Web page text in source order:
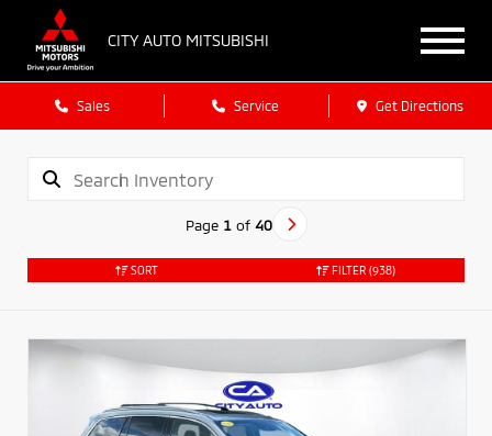
CITY AUTO MITSUBISHI
Sales Service Get Directions
Page 1of 40
SORT FILTER (938)